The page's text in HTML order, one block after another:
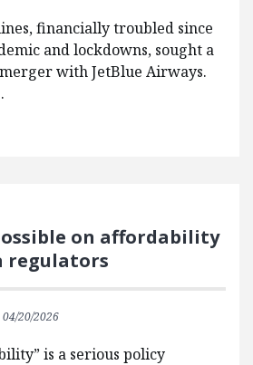
financially troubled since
and lockdowns, sought a
with JetBlue Airways.
on affordability
regulators
04/20/2026
is a serious policy